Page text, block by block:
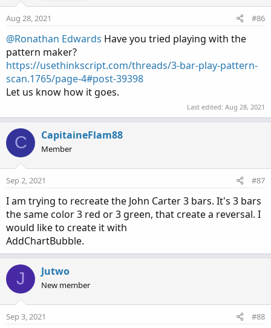
Aug 28, 2021 #86
@Ronathan Edwards Have you tried playing with the
pattern maker?
https://usethinkscript.com/threads/3-bar-play-pattern-
scan.1765/page-4#post-39398
Let us know how it goes.
Last edited: Aug 28, 2021
C CapitaineFlam88
Member
Sep 2, 2021 #87
I am trying to recreate the John Carter 3 bars. It's 3 bars
the same color 3 red or 3 green, that create a reversal. I
would like to create it with
AddChartBubble.
J Jutwo
New member
Sep 3, 2021 #88